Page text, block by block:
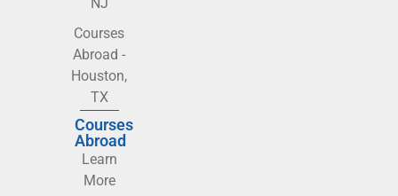
Courses
Abroad -
Houston,
TX
Courses
Abroad
Learn
More